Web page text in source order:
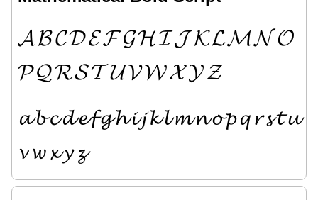
𝓐𝓑𝓒𝓓𝓔𝓕𝓖𝓗𝓘𝓙𝓚𝓛𝓜𝓝𝓞
𝓟𝓠𝓡𝓢𝓣𝓤𝓥𝓦𝓧𝓨𝓩
𝓪𝓫𝓬𝓭𝓮𝓯𝓰𝓱𝓲𝓳𝓴𝓵𝓶𝓷𝓸𝓹𝓺𝓻𝓼𝓽𝓾
𝓿𝔀 𝔁𝔂 𝔃